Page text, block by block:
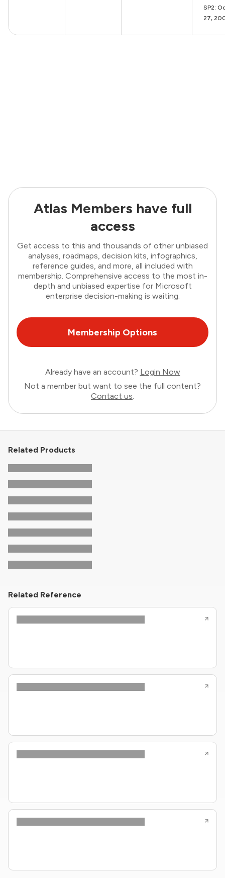
SP2:
27,
Atlas Members have full
access
Get access to this and thousands of other unbiased
analyses, roadmaps, decision kits, infographics,
reference guides, and more, all included with
membership. Comprehensive access to the most in-
depth and unbiased expertise for Microsoft
enterprise decision-making is waiting.
Membership Options
Already have an account? Login Now
Not a member but want to see the full content?
Contact us.
Related Products
Related Reference